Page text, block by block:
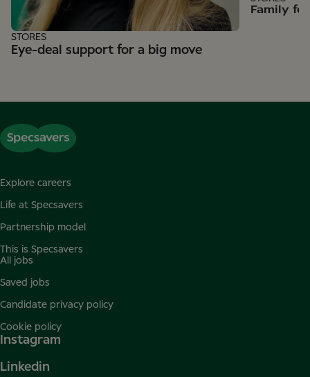
Eye-deal support for a big move
STORES
Family
Explore careers
Life at Specsavers
Partnership model
This is Specsavers
All jobs
Saved jobs
Candidate privacy policy
Cookie policy
Instagram
Linkedin